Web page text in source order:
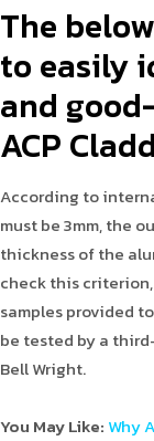
The
to easily
and
ACP
According to
must be 3mm, the
thickness of the
check this
samples provided
be tested by a
Bell Wright.
You May Like: Why